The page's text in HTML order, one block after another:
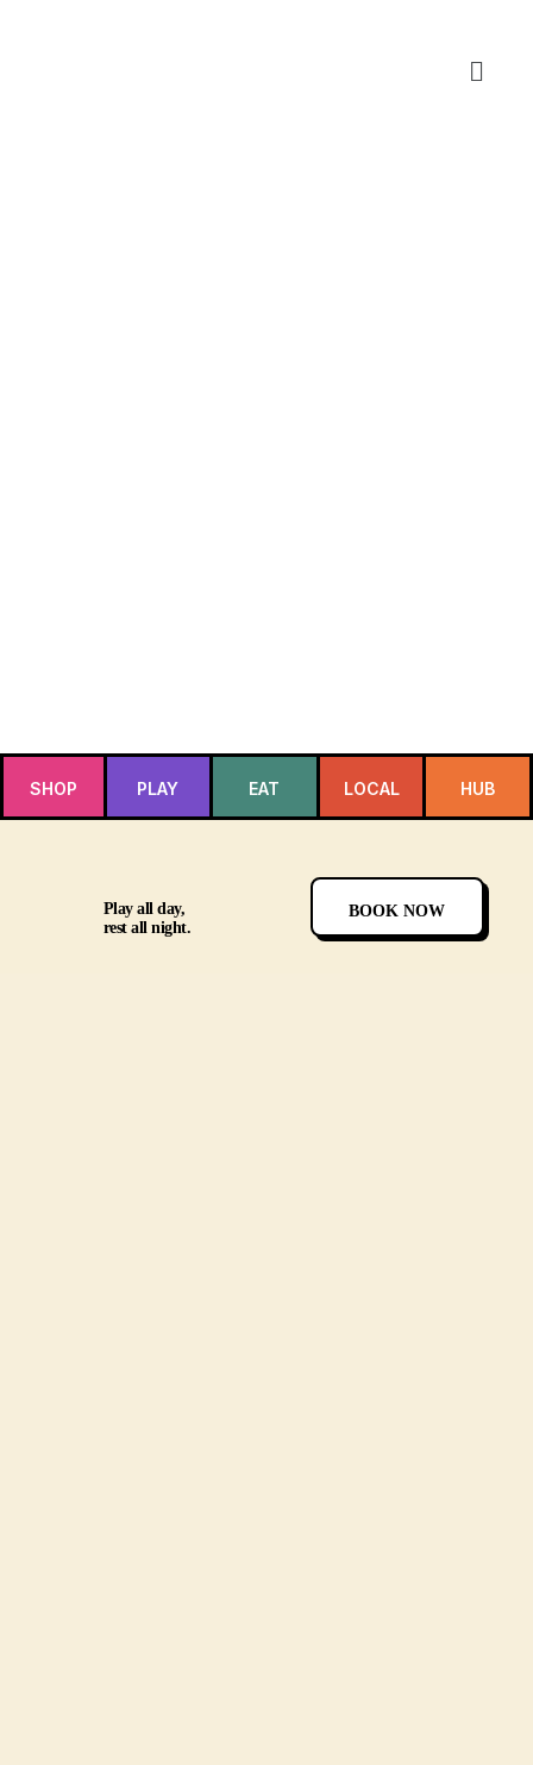
SHOP PLAY EAT LOCAL HUB
Play all day,
rest all night.
BOOK NOW